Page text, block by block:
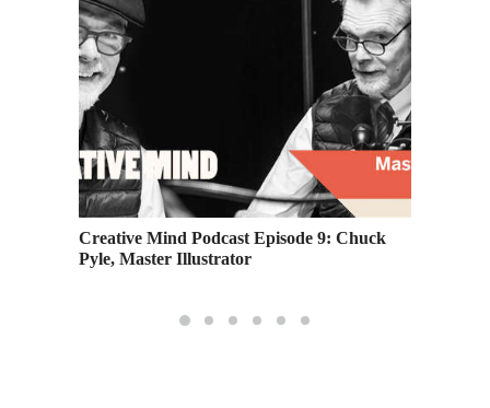
Creative Mind Podcast Episode 9: Chuck
Pyle, Master Illustrator